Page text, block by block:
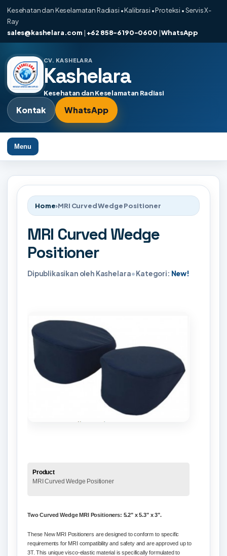
Kesehatan dan Keselamatan Radiasi • Kalibrasi • Proteksi • Servis X-
Ray
sales@kashelara.com | +62 858-6190-0600 |WhatsApp
CV. KASHELARA
Kashelara
Kesehatan dan Keselamatan Radiasi
Kontak WhatsApp
Menu
Home›MRI Curved Wedge Positioner
MRI Curved Wedge
Positioner
Dipublikasikan oleh Kashelara•Kategori: New!
Product
MRI Curved Wedge Positioner
Two Curved Wedge MRI Positioners: 5.2" x 5.3" x 3".
These New MRI Positioners are designed to conform to specific
requirements for MRI compatibility and safety and are approved up to
3T.This uniquevisco-elastic material is specifically formulated to